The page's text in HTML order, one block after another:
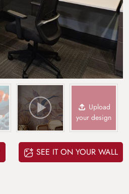
Upload
your design
SEE IT ON YOUR WALL